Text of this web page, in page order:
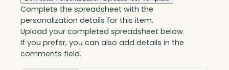
Complete the spreadsheet with the
personalization details for this item.
Upload your completed spreadsheet below.
If you prefer, you can also add details in the
comments field.